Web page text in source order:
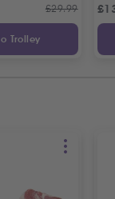
£29.99
Trolley
£